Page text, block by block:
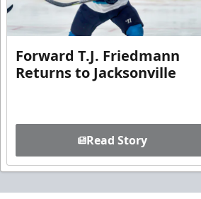
Forward T.J. Friedmann
Returns to Jacksonville
Read Story